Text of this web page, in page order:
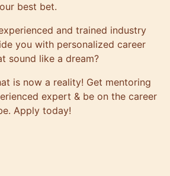
best bet.
and trained industry
you with personalized career
sound like a dream?
is now a reality! Get mentoring
expert & be on the career
Apply today!